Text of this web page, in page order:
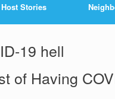
Host Stories
19 hell
of Having